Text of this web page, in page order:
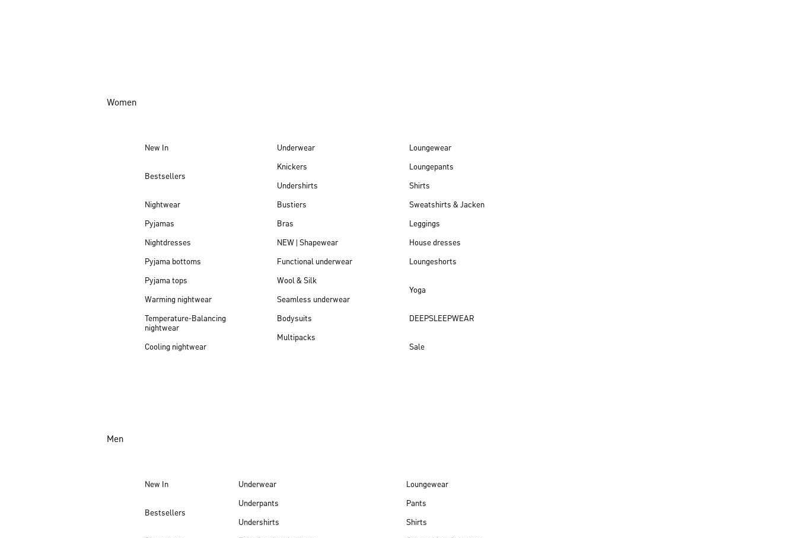
Women
New In
Bestsellers
Nightwear
Pyjamas
Nightdresses
Pyjama bottoms
Pyjama tops
Warming nightwear
Temperature-Balancing
nightwear
Cooling nightwear
Underwear
Knickers
Undershirts
Bustiers
Bras
NEW | Shapewear
Functional underwear
Wool & Silk
Seamless underwear
Bodysuits
Multipacks
Loungewear
Loungepants
Shirts
Sweatshirts & Jacken
Leggings
House dresses
Loungeshorts
Yoga
DEEPSLEEPWEAR
Sale
Men
New In
Bestsellers
Underwear
Underpants
Undershirts
Loungewear
Pants
Shirts